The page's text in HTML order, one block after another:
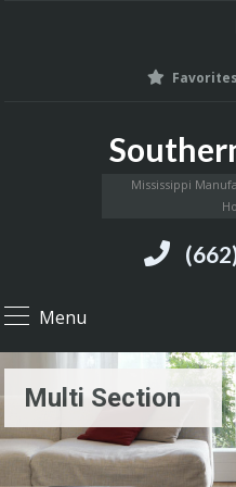
Favorites
Mississippi
Menu
Multi Section